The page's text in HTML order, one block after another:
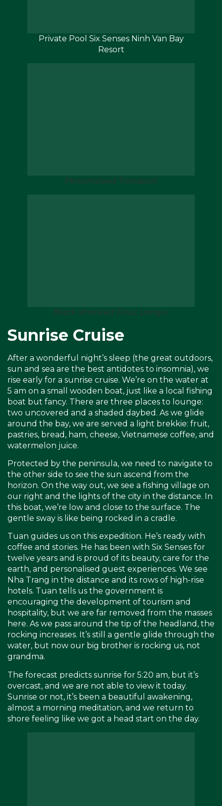
Private Pool Six Senses Ninh Van Bay
Resort
Personalised Transport
Black-shanked Douc Langur
Sunrise Cruise
After a wonderful night’s sleep (the great outdoors,
sun and sea are the best antidotes to insomnia), we
rise early for a sunrise cruise. We’re on the water at
5 am on a small wooden boat, just like a local fishing
boat but fancy. There are three places to lounge:
two uncovered and a shaded daybed. As we glide
around the bay, we are served a light brekkie: fruit,
pastries, bread, ham, cheese, Vietnamese coffee, and
watermelon juice.
Protected by the peninsula, we need to navigate to
the other side to see the sun ascend from the
horizon. On the way out, we see a fishing village on
our right and the lights of the city in the distance. In
this boat, we’re low and close to the surface. The
gentle sway is like being rocked in a cradle.
Tuan guides us on this expedition. He’s ready with
coffee and stories. He has been with Six Senses for
twelve years and is proud of its beauty, care for the
earth, and personalised guest experiences. We see
Nha Trang in the distance and its rows of high-rise
hotels. Tuan tells us the government is
encouraging the development of tourism and
hospitality, but we are far removed from the masses
here. As we pass around the tip of the headland, the
rocking increases. It’s still a gentle glide through the
water, but now our big brother is rocking us, not
grandma.
The forecast predicts sunrise for 5:20 am, but it’s
overcast, and we are not able to view it today.
Sunrise or not, it’s been a beautiful awakening,
almost a morning meditation, and we return to
shore feeling like we got a head start on the day.